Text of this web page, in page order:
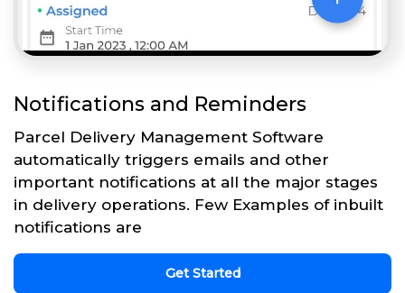
Notifications and Reminders
Parcel Delivery Management Software
automatically triggers emails and other
important notifications at all the major stages
in delivery operations. Few Examples of inbuilt
notifications are
Get Started